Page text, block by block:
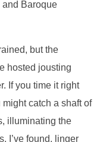
and Baroque
but the
hosted jousting
If you time it right
catch a shaft of
illuminating the
I’ve found, linger